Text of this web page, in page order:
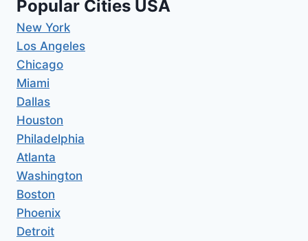
Popular Cities USA
New York
Los Angeles
Chicago
Miami
Dallas
Houston
Philadelphia
Atlanta
Washington
Boston
Phoenix
Detroit